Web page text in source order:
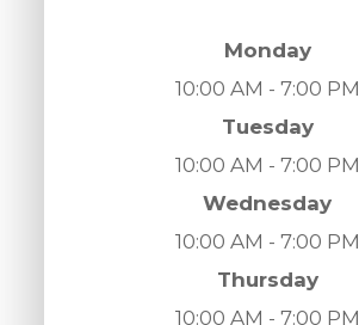
Monday
10:00 AM - 7:00 PM
Tuesday
10:00 AM - 7:00 PM
Wednesday
10:00 AM - 7:00 PM
Thursday
10:00 AM - 7:00 PM